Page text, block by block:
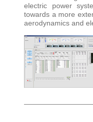
electric power
towards a more
aerodynamics and